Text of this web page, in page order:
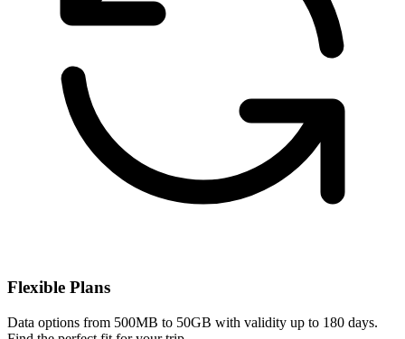
Flexible Plans
Data options from 500MB to 50GB with validity up to 180 days.